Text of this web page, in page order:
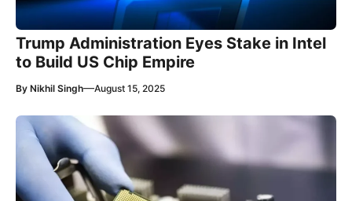
Trump Administration Eyes Stake in Intel
to Build US Chip Empire
By Nikhil Singh—August 15, 2025